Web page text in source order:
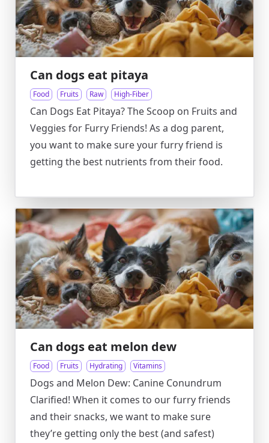
Can dogs eat pitaya
Food Fruits Raw High-Fiber
Can Dogs Eat Pitaya? The Scoop on Fruits and
Veggies for Furry Friends! As a dog parent,
you want to make sure your furry friend is
getting the best nutrients from their food.
Can dogs eat melon dew
Food Fruits Hydrating Vitamins
Dogs and Melon Dew: Canine Conundrum
Clarified! When it comes to our furry friends
and their snacks, we want to make sure
they’re getting only the best (and safest)